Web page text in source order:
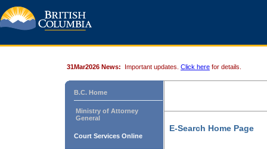
31Mar2026 News: Important updates. Click here for details.
B.C. Home
Ministry of Attorney
General
Court Services Online
E-Search Home Page